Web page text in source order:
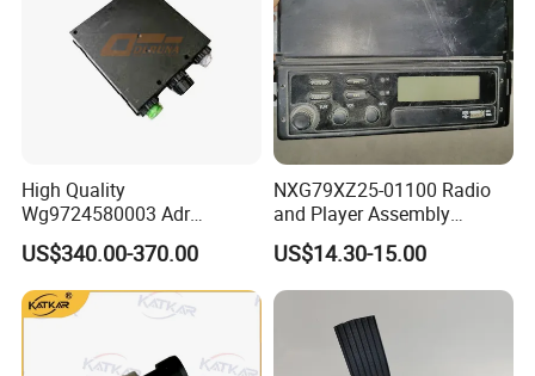
Raydiant specializes in the production and manufacturing
of heavy trucks, machinery and trailers spare parts.
We mainly supply to Sinotruk, Shacman, FAW, Beiben,
Foton, Dongfeng and other Chinese brands. We also
have deep cooperation with Xugong, Sanyi, Lingong and
Shantui.Our extensive product line includes:
Engine and Peripheral Parts: Starters, generators,
turbochargers, filters, and more.
Transmission System Components: Clutches,
High Quality
Wg9724580003 Adr
Electronic Control Unit for
Sinotruk HOWO T7h Tx T5g
HOWO A7 Sitrak G7 C7h
Truck Parts
US$340.00-370.00
NXG79XZ25-01100 Radio
and Player Assembly
457900085 genuine truck
spare parts radio for
HANVAN
US$14.30-15.00